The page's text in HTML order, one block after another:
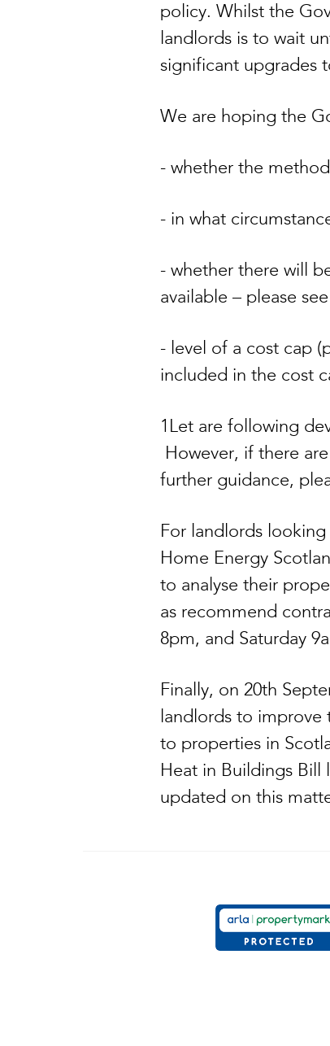
policy. Whilst the
landlords is to wait
significant upgrades
We are hoping the
- whether the
- in what
- whether there will
available – please see
- level of a cost cap
included in the cost
1Let are following
However, if there
further guidance,
For landlords
Home Energy
to analyse their
as recommend
8pm, and Saturday
Finally, on 20th
landlords to
to properties in
Heat in Buildings Bill
updated on this